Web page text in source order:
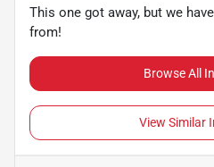
This one got away, but we
from!
Browse All
View Similar